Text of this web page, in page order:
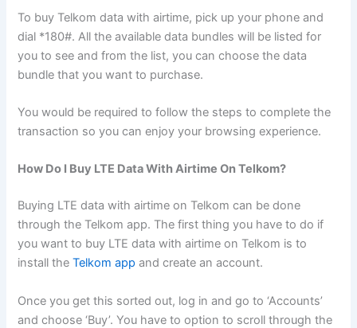
To buy Telkom data with airtime, pick up your phone and
dial *180#. All the available data bundles will be listed for
you to see and from the list, you can choose the data
bundle that you want to purchase.
You would be required to follow the steps to complete the
transaction so you can enjoy your browsing experience.
How Do I Buy LTE Data With Airtime On Telkom?
Buying LTE data with airtime on Telkom can be done
through the Telkom app. The first thing you have to do if
you want to buy LTE data with airtime on Telkom is to
install theTelkom app and create an account.
Once you get this sorted out, log in and go to ‘Accounts’
and choose ‘Buy’. You have to option to scroll through the